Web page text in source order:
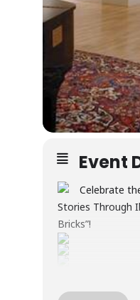
Event
Celebrate
Stories Through
Bricks”!
exhibition